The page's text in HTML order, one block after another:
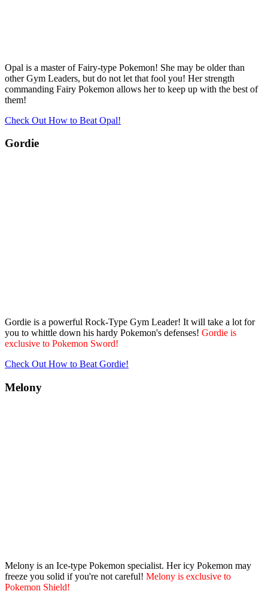
Opal is a master of Fairy-type Pokemon! She may be older than
other Gym Leaders, but do not let that fool you! Her strength
commanding Fairy Pokemon allows her to keep up with the best of
them!
Check Out How to Beat Opal!
Gordie
Gordie is a powerful Rock-Type Gym Leader! It will take a lot for
you to whittle down his hardy Pokemon's defenses! Gordie is
exclusive to Pokemon Sword!
Check Out How to Beat Gordie!
Melony
Melony is an Ice-type Pokemon specialist. Her icy Pokemon may
freeze you solid if you're not careful! Melony is exclusive to
Pokemon Shield!